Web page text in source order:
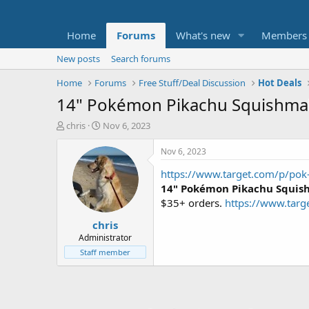
Home Forums What's new Members
New posts
Search forums
Home
Forums Free Stuff/Deal Discussion Hot Deals
14" Pokémon Pikachu
T
t
e
chris
S
a
r
t
d
a
t
e
Nov 6, 2023
chris
Administrator
Staff member
Nov 6, 2023
https://www.target.com/p/
14" Pokémon Pikachu
$35+ orders. https://